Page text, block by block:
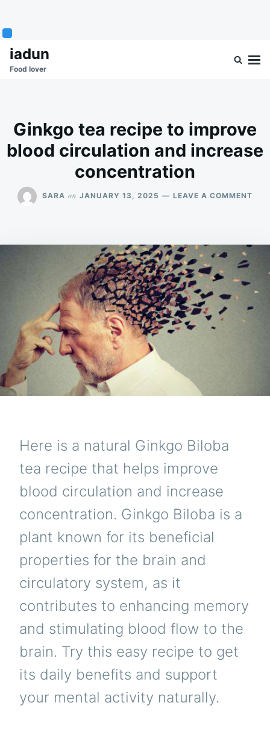
SkipSearch
for:
iadun
Food lover
Ginkgo tea recipe to improve
blood circulation and increase
concentration
SARA on JANUARY 13, 2025 LEAVE A COMMENT
Here is a natural Ginkgo Biloba
tea recipe that helps improve
blood circulation and increase
concentration. Ginkgo Biloba is a
plant known for its beneficial
properties for the brain and
circulatory system, as it
contributes to enhancing memory
and stimulating blood flow to the
brain. Try this easy recipe to get
its daily benefits and support
your mental activity naturally.